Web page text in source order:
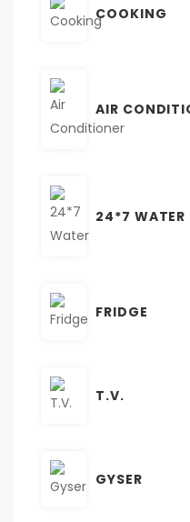
COOKING
AIR
24*7 WATER
FRIDGE
T.V.
GYSER